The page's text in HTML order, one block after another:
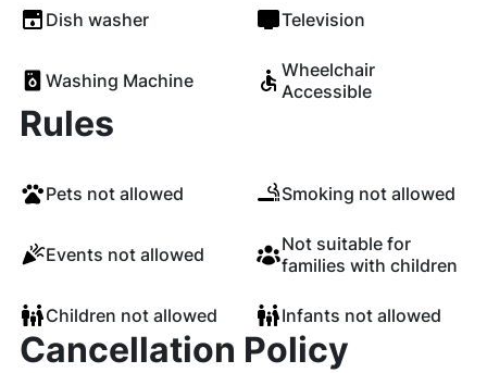
Dish washer Television
Washing Machine
Wheelchair
Accessible
Rules
Pets not allowed Smoking not allowed
Events not allowed
Not suitable for
families with children
Children not allowed Infants not allowed
Cancellation Policy